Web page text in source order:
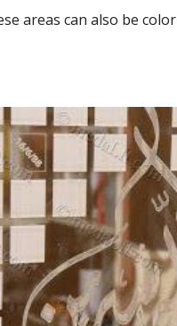
areas can also be color